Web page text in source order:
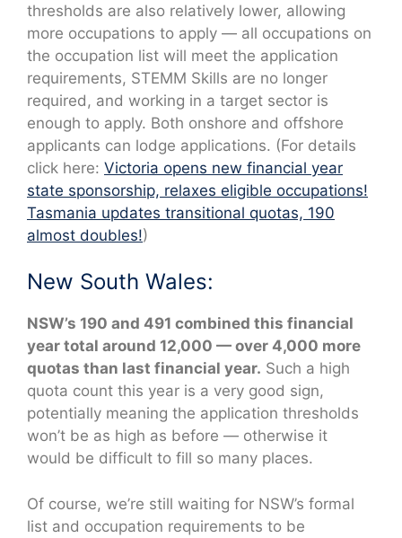
thresholds are also relatively lower, allowing
more occupations to apply — all occupations on
the occupation list will meet the application
requirements, STEMM Skills are no longer
required, and working in a target sector is
enough to apply. Both onshore and offshore
applicants can lodge applications. (For details
click here: Victoria opens new financial year
state sponsorship, relaxes eligible occupations!
Tasmania updates transitional quotas, 190
almost doubles!)
New South Wales:
NSW’s 190 and 491 combined this financial
year total around 12,000 — over 4,000 more
quotas than last financial year. Such a high
quota count this year is a very good sign,
potentially meaning the application thresholds
won’t be as high as before — otherwise it
would be difficult to fill so many places.
Of course, we’re still waiting for NSW’s formal
list and occupation requirements to be